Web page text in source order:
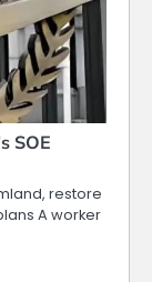
SOE
restore
A worker